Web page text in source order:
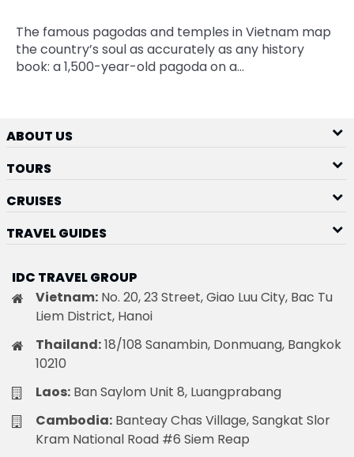
The famous pagodas and temples in Vietnam map
the country’s soul as accurately as any history
book: a 1,500-year-old pagoda on a…
ABOUT US
TOURS
CRUISES
TRAVEL GUIDES
IDC TRAVEL GROUP
Vietnam: No. 20, 23 Street, Giao Luu City, Bac Tu
Liem District, Hanoi
Thailand:18/108 Sanambin, Donmuang, Bangkok
10210
Laos: Ban Saylom Unit 8, Luangprabang
Cambodia: Banteay Chas Village, Sangkat Slor
Kram National Road #6 Siem Reap